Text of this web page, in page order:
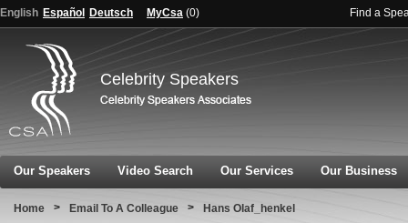
English Español Deutsch MyCsa (0) Find a
Celebrity Speakers
Our Speakers Video Search Our Services Our Business
Home > Email To A Colleague > Hans Olaf_henkel